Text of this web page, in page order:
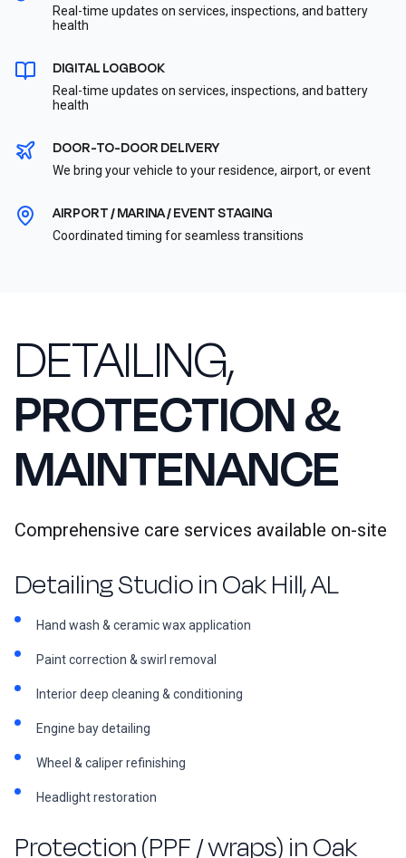
Real-time updates on services, inspections, and battery
health
DIGITAL LOGBOOK
Real-time updates on services, inspections, and battery
health
DOOR-TO-DOOR DELIVERY
We bring your vehicle to your residence, airport, or event
AIRPORT / MARINA / EVENT STAGING
Coordinated timing for seamless transitions
DETAILING,
PROTECTION &
MAINTENANCE
Comprehensive care services available on-site
Detailing Studio in Oak Hill, AL
Hand wash & ceramic wax application
Paint correction & swirl removal
Interior deep cleaning & conditioning
Engine bay detailing
Wheel & caliper refinishing
Headlight restoration
Protection (PPF / wraps) in Oak